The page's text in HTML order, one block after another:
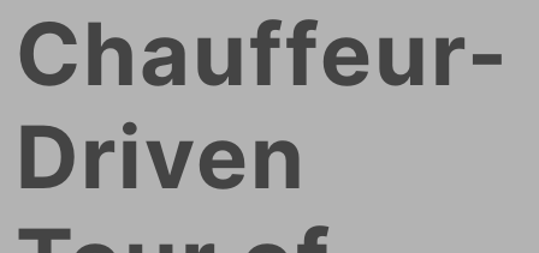
Chauffeur-
Driven